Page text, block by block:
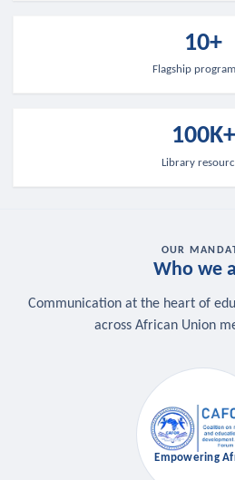
10+
Flagship
100K+
Library
OUR
Who we
Communication at the heart of
across African Union
Empowering